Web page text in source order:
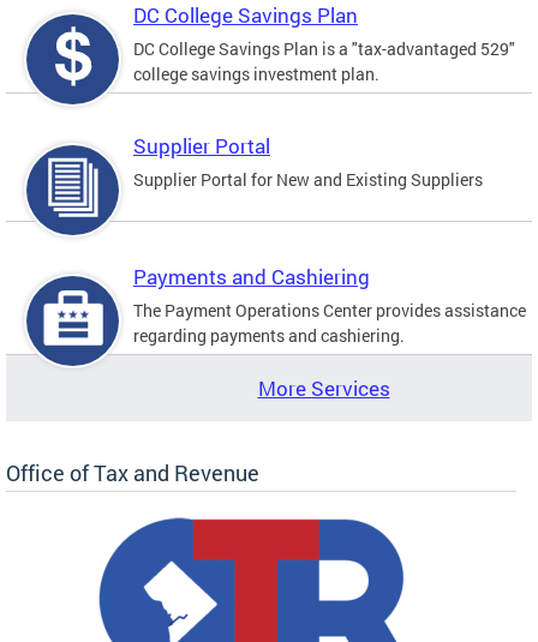
DC College Savings Plan
DC College Savings Plan is a "tax-advantaged 529"
college savings investment plan.
Supplier Portal
Supplier Portal for New and Existing Suppliers
Payments and Cashiering
The Payment Operations Center provides assistance
regarding payments and cashiering.
More Services
Office of Tax and Revenue